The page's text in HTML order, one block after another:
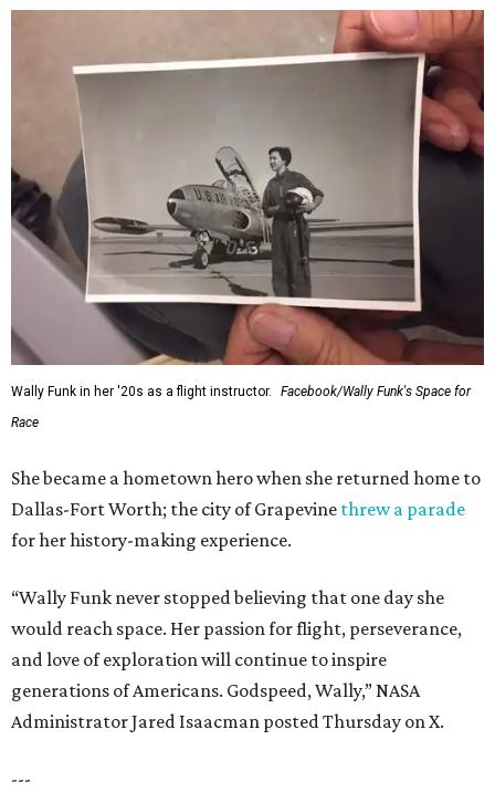
Wally Funk in her '20s as a flight instructor.
Facebook/Wally Funk's Space for
Race
She became a hometown hero when she returned home to
Dallas-Fort Worth; the city of Grapevine threw a parade
for her history-making experience.
“Wally Funk never stopped believing that one day she
would reach space. Her passion for flight, perseverance,
and love of exploration will continue to inspire
generations of Americans. Godspeed, Wally,” NASA
Administrator Jared Isaacman posted Thursday on X.
---